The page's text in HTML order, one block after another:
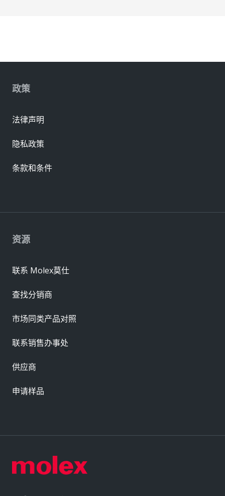
资源
联系 Molex莫仕
查找分销商
市场同类产品对照
联系销售办事处
供应商
申请样品
政策
法律声明
隐私政策
条款和条件